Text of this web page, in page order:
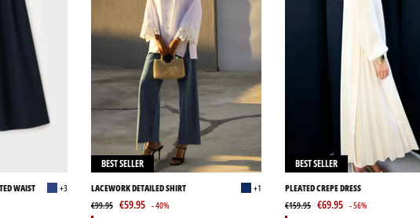
WAIST +3
BEST SELLER
LACEWORK DETAILED SHIRT
+1
€99.95 €59.95 - 40%
BEST SELLER
PLEATED CREPE DRESS
€159.95 €69.95 - 56%